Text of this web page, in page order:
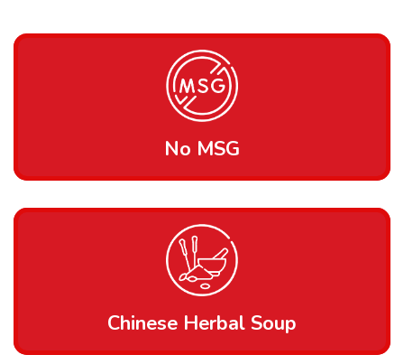
No MSG
Chinese Herbal Soup